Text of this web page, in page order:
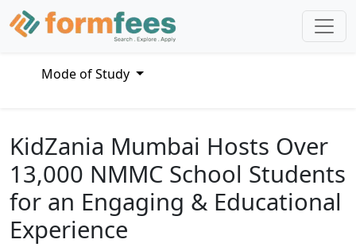
Mode of Study
KidZania Mumbai Hosts Over
13,000 NMMC School Students
for an Engaging & Educational
Experience